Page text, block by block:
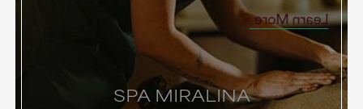
SPA MIRALINA
Learn More